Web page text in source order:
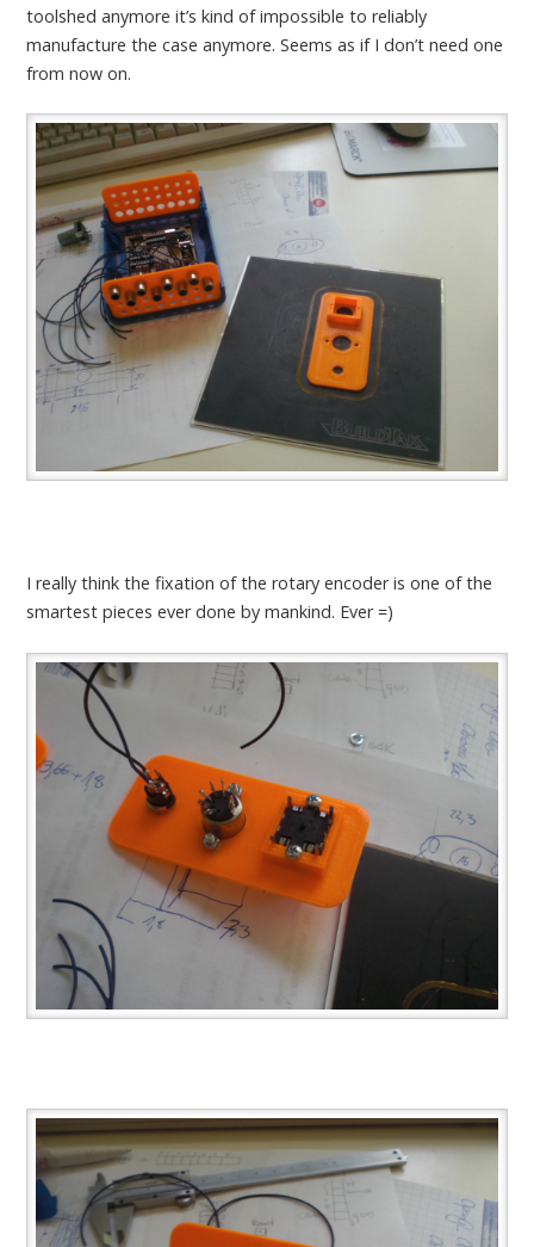
toolshed anymore it’s kind of impossible to reliably
manufacture the case anymore. Seems as if I don’t need one
from now on.
I really think the fixation of the rotary encoder is one of the
smartest pieces ever done by mankind. Ever =)